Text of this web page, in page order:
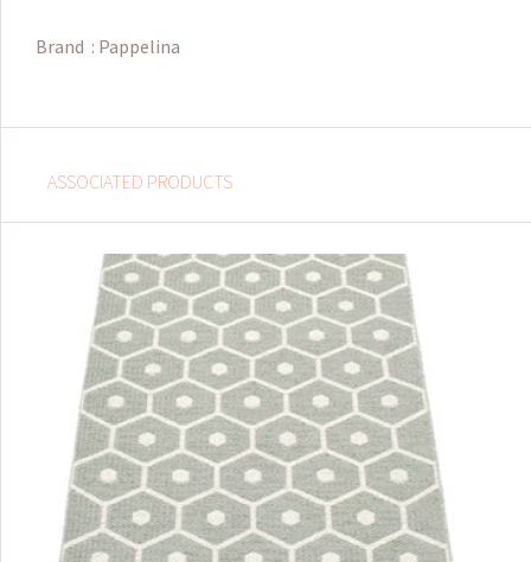
Brand : Pappelina
ASSOCIATED PRODUCTS